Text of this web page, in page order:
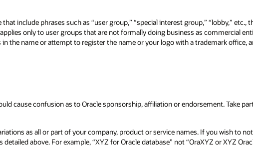
include phrases such as “user group,” “special interest group,” “lobby,”
only to user groups that are not formally doing business as commercial
the name or attempt to register the name or your logo with a trademark office,
cause confusion as to Oracle sponsorship, affiliation or endorsement. Take
as all or part of your company, product or service names. If you wish to
above. For example, “XYZ for Oracle database” not “OraXYZ or XYZ